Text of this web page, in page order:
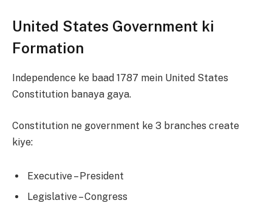
United States Government ki
Formation
Independence ke baad 1787 mein United States
Constitution banaya gaya.
Constitution ne government ke 3 branches create
kiye:
Executive – President
Legislative – Congress